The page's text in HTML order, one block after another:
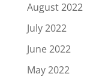
August 2022
July 2022
June 2022
May 2022